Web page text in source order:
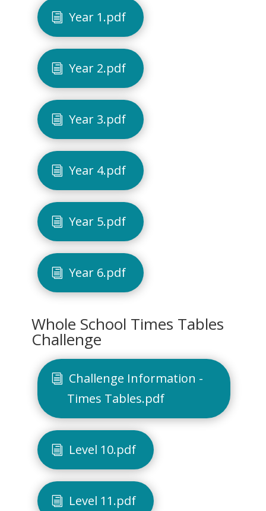
Year 1.pdf
Year 2.pdf
Year 3.pdf
Year 4.pdf
Year 5.pdf
Year 6.pdf
Whole School Times Tables
Challenge
Challenge Information -
Times Tables.pdf
Level 10.pdf
Level 11.pdf